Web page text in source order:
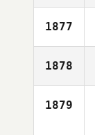
1877
1878
1879